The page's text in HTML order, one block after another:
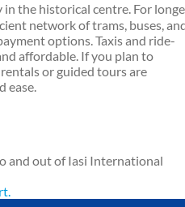
in the historical centre. For
network of trams, buses,
options. Taxis and ride-
affordable. If you plan to
or guided tours are
ease.
and out of Iasi International